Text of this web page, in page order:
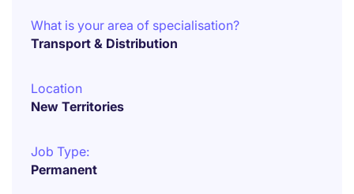
What is your area of specialisation?
Transport & Distribution
Location
New Territories
Job Type:
Permanent